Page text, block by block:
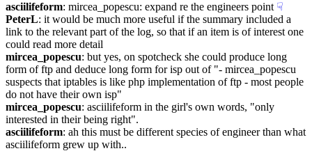
asciilifeform: mircea_popescu: expand re the engineers point ☟︎
PeterL: it would be much more useful if the summary included a
link to the relevant part of the log, so that if an item is of interest one
could read more detail
mircea_popescu: but yes, on spotcheck she could produce long
form of ftp and deduce long form for isp out of "- mircea_popescu
suspects that iptables is like php implementation of ftp - most people
do not have their own isp"
mircea_popescu: asciilifeform in the girl's own words, "only
interested in their being right".
asciilifeform: ah this must be different species of engineer than what
asciilifeform grew up with..